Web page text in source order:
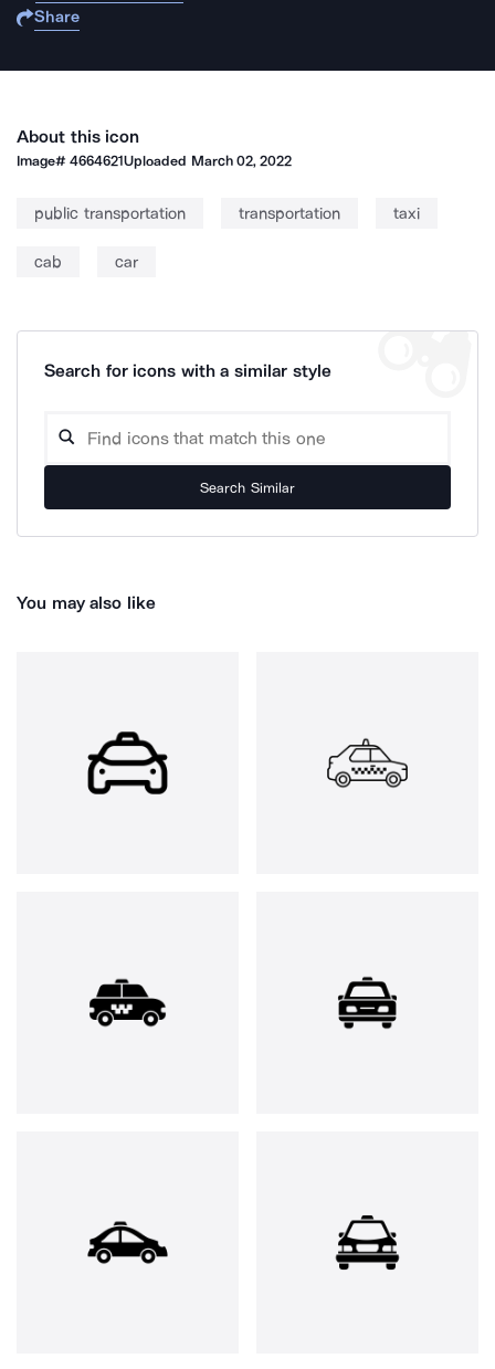
Share
About this icon
Image#4664621Uploaded March 02, 2022
public transportation transportation taxi
cab car
Search for icons with a similar style
Search Similar
You may also like